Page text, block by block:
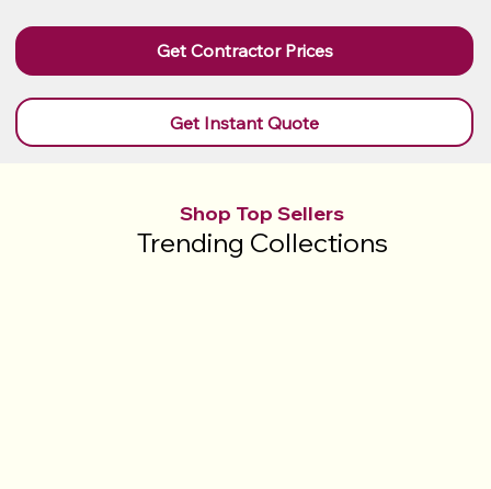
Shop Top Sellers
Trending Collections
Get Contractor Prices
Get Instant Quote